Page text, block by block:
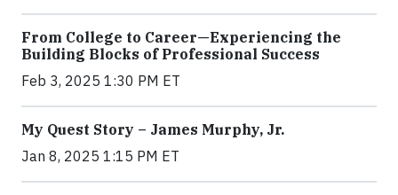
From College to Career—Experiencing the
Building Blocks of Professional Success
Feb 3, 2025 1:30 PM ET
My Quest Story – James Murphy, Jr.
Jan 8, 2025 1:15 PM ET